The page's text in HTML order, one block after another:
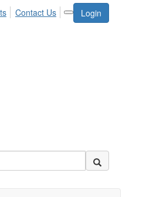
Login
Contact Us